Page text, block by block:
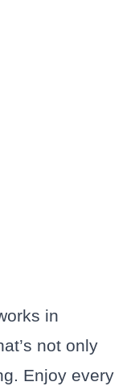
in
not only
Enjoy every